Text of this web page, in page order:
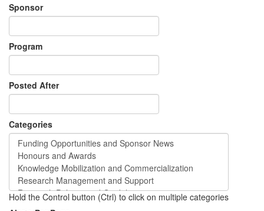
Sponsor
Program
Posted After
Categories
Hold the Control button (Ctrl) to click on multiple categories